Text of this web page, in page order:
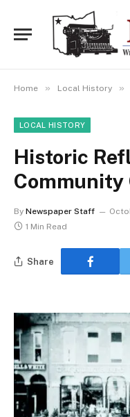
Home » Local History »
LOCAL HISTORY
Historic
Community
By Newspaper Staff
1 Min Read
Share